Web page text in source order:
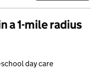
a 1-mile radius
day care